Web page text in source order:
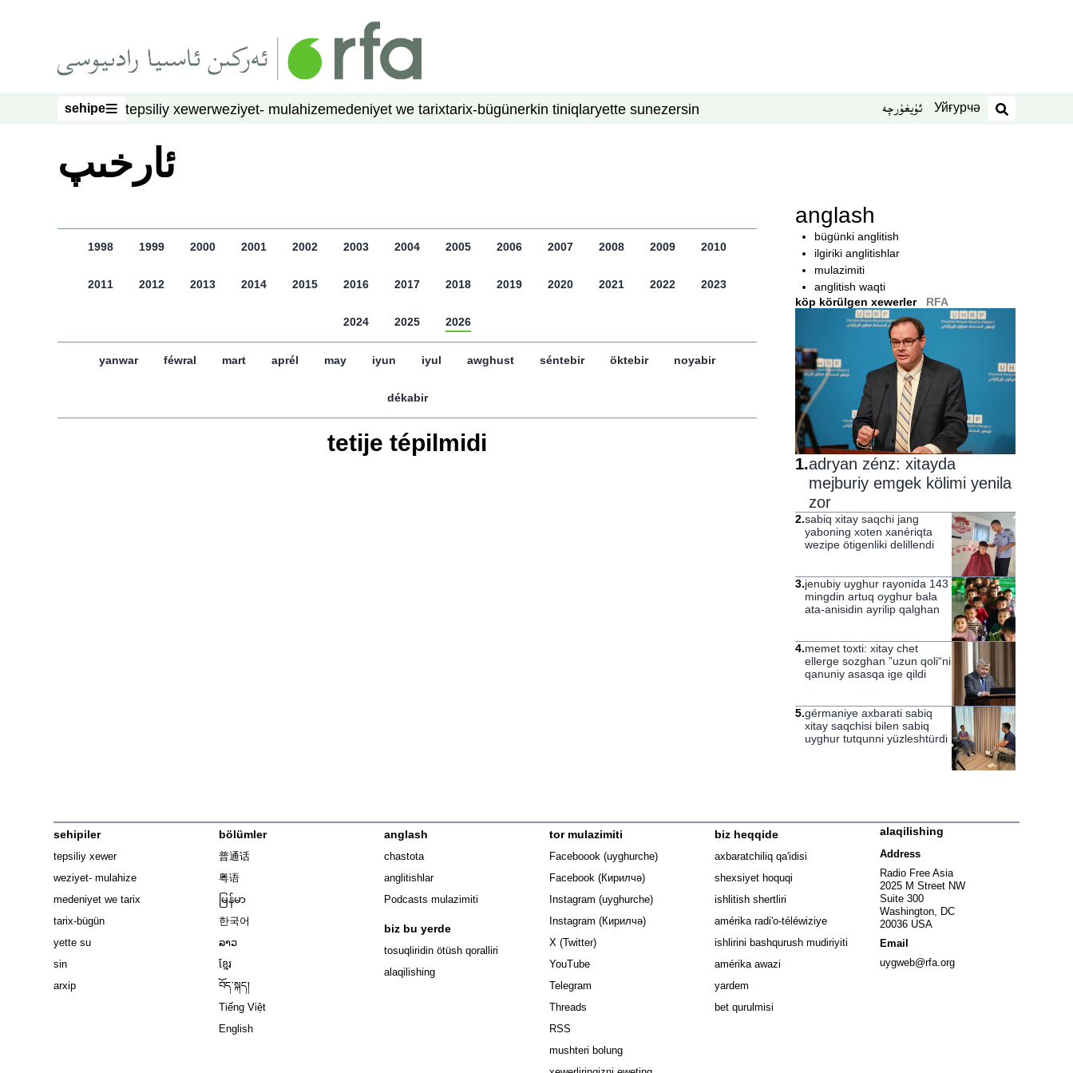
sehipe
sehipe tepsiliy xewerweziyet- mulahizemedeniyet we tarixtarix-bügünerkin tiniqlaryette sunezersin ئۇيغۇرچە Уйғурчә
izdesh
ﺋﺎﺭﺧﯩﭗ
1998 1999 2000 2001 2002 2003 2004 2005 2006 2007 2008 2009 2010
2011 2012 2013 2014 2015 2016 2017 2018 2019 2020 2021 2022 2023
2024 2025 2026
yanwar féwral mart aprél may iyun iyul awghust séntebir öktebir noyabir
dékabir
tetije tépilmidi
anglash
bügünki anglitish
ilgiriki anglitishlar
mulazimiti
anglitish waqti
köp körülgen xewerler
RFA
1.adryan zénz: xitayda
mejburiy emgek kölimi yenila
zor
2.sabiq xitay saqchi jang
yaboning xoten xanériqta
wezipe ötigenliki delillendi
3.jenubiy uyghur rayonida 143
mingdin artuq oyghur bala
ata-anisidin ayrilip qalghan
4.memet toxti: xitay chet
ellerge sozghan ”uzun qoli“ni
qanuniy asasqa ige qildi
5.gérmaniye axbarati sabiq
xitay saqchisi bilen sabiq
uyghur tutqunni yüzleshtürdi
sehipiler
tepsiliy xewer
weziyet- mulahize
medeniyet we tarix
tarix-bügün
yette su
sin
arxip
bölümler
普通话
粤语
မြန်မာ
한국어
ລາວ
ខ្មែរ
བོད་སྐད།
Tiếng Việt
English
anglash
chastota
anglitishlar
Podcasts mulazimiti
biz bu yerde
tosuqliridin ötüsh qoralliri Opens in new window
alaqilishing
tor mulazimiti
Faceboook (uyghurche) Opens in new window
Facebook (Кирилчә) Opens in new window
Instagram (uyghurche) Opens in new window
Instagram (Кирилчә) Opens in new window
X (Twitter)
YouTube
Telegram
Threads
RSS
mushteri bolung
biz heqqide
axbaratchiliq qa'idisi
shexsiyet hoquqi
ishlitish shertliri
amérika radi'o-téléwiziye
ishlirini bashqurush mudiriyiti Opens in new window
amérika awazi Opens in new window
yardem
bet qurulmisi
alaqilishing
Address
Radio Free Asia
2025 M Street NW
Suite 300
Washington, DC
20036 USA
Email
uygweb@rfa.org